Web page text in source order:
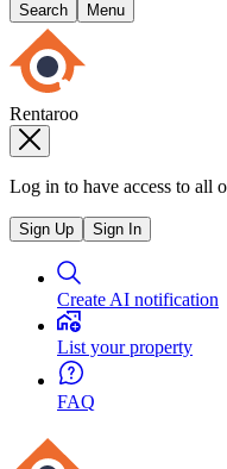
Search Menu
Rentaroo
Log in to have access to all
Sign Up Sign In
Create AI notification
List your property
FAQ